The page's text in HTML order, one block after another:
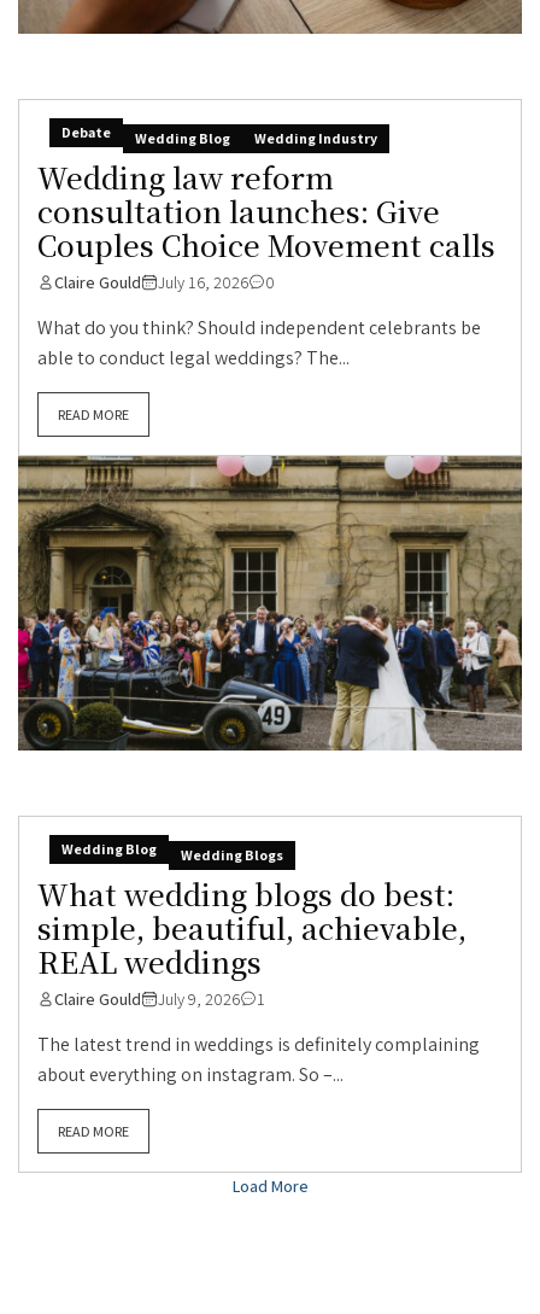
Debate Wedding Blog Wedding Industry
Wedding law reform
consultation launches: Give
Couples Choice Movement calls
Claire Gould July 16, 2026 0
What do you think? Should independent celebrants be
able to conduct legal weddings? The...
READ MORE
Wedding Blog Wedding Blogs
What wedding blogs do best:
simple, beautiful, achievable,
REAL weddings
Claire Gould July 9, 2026 1
The latest trend in weddings is definitely complaining
about everything on instagram. So –...
READ MORE
Load More